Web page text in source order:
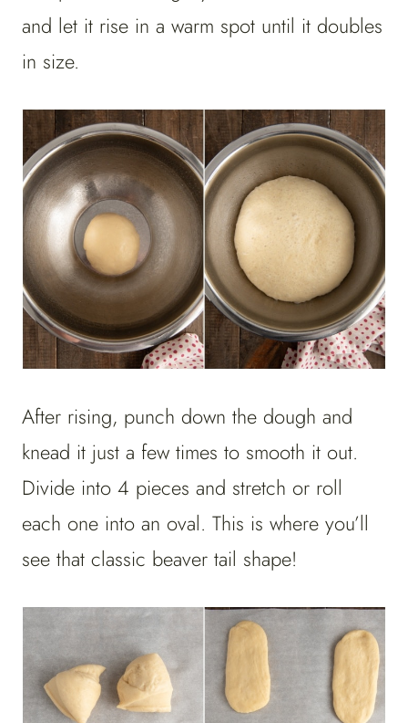
and let it rise in a warm spot until it doubles
in size.
After rising, punch down the dough and
knead it just a few times to smooth it out.
Divide into 4 pieces and stretch or roll
each one into an oval. This is where you’ll
see that classic beaver tail shape!